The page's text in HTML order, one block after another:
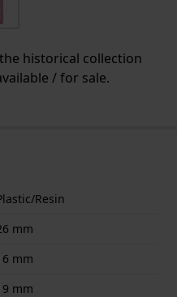
historical collection
/ for sale.
Resin
mm
mm
mm